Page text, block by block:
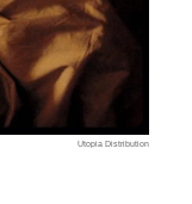
Utopia Distribution